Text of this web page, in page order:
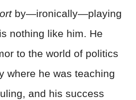
by—ironically—playing
nothing like him. He
to the world of politics
where he was teaching
and his success